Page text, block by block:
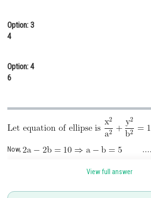
Journalism
Option: 3
4
Option: 4
6
Now,
View full answer